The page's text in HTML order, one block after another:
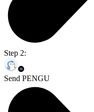
Step 2:
Send PENGU